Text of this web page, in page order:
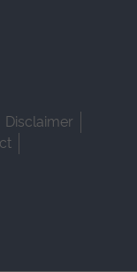
Disclaimer